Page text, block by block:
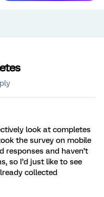
look at completes
the survey on mobile
responses and haven’t
so I’d just like to see
collected